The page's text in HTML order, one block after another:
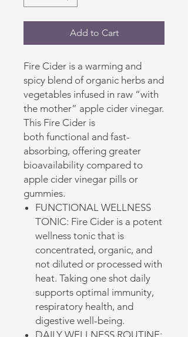
Add to Cart
Fire Cider is a warming and
spicy blend of organic herbs and
vegetables infused in raw “with
the mother” apple cider vinegar.
This Fire Cider is
both functional and fast-
absorbing, offering greater
bioavailability compared to
apple cider vinegar pills or
gummies.
FUNCTIONAL WELLNESS
TONIC: Fire Cider is a potent
wellness tonic that is
concentrated, organic, and
not diluted or processed with
heat. Taking one shot daily
supports optimal immunity,
respiratory health, and
digestive well-being.
DAILY WELLNESS ROUTINE: